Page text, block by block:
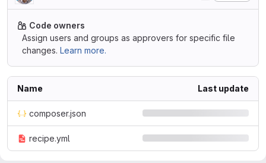
Code owners
Assign users and groups as approvers for specific file
changes. Learn more.
Name Last update
composer.json
recipe.yml